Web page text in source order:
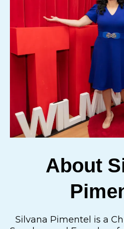
About
Silvana Pimentel is a